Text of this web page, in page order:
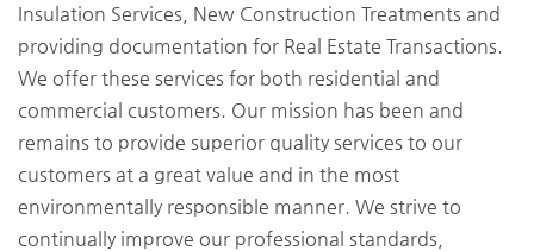
Insulation Services, New Construction Treatments and
providing documentation for Real Estate Transactions.
We offer these services for both residential and
commercial customers. Our mission has been and
remains to provide superior quality services to our
customers at a great value and in the most
environmentally responsible manner. We strive to
continually improve our professional standards,